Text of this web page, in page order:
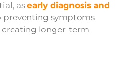
as early diagnosis and
preventing symptoms
longer-term